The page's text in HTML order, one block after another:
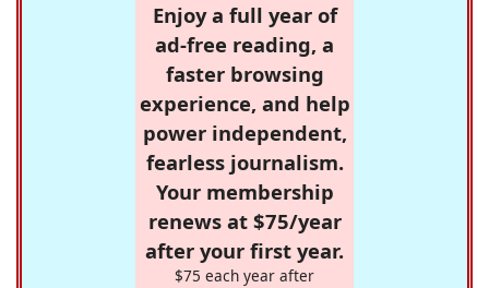
Enjoy a full year of
ad-free reading, a
faster browsing
experience, and help
power independent,
fearless journalism.
Your membership
renews at $75/year
after your first year.
$75 each year after